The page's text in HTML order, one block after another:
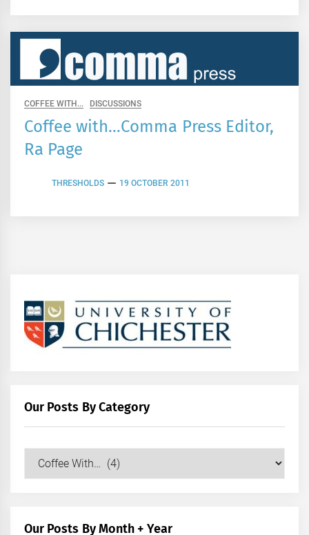
COFFEE WITH... DISCUSSIONS
Coffee with…Comma Press Editor,
Ra Page
THRESHOLDS 19 OCTOBER 2011
Our Posts By Category
Our
Our Posts By Month + Year